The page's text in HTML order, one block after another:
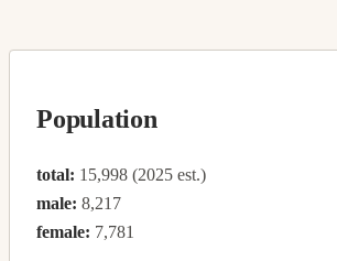
Population
total: 15,998 (2025 est.)
male: 8,217
female: 7,781